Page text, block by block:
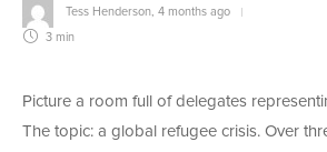
Tess Henderson 4 months ago
3 min
Picture a room full of delegates
The topic: a global refugee crisis. Over